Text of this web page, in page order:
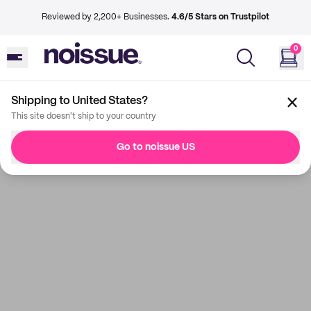
Reviewed by 2,200+ Businesses. 4.6/5 Stars on Trustpilot
0
Shipping to United States?
This site doesn't ship to your country
Go to noissue US